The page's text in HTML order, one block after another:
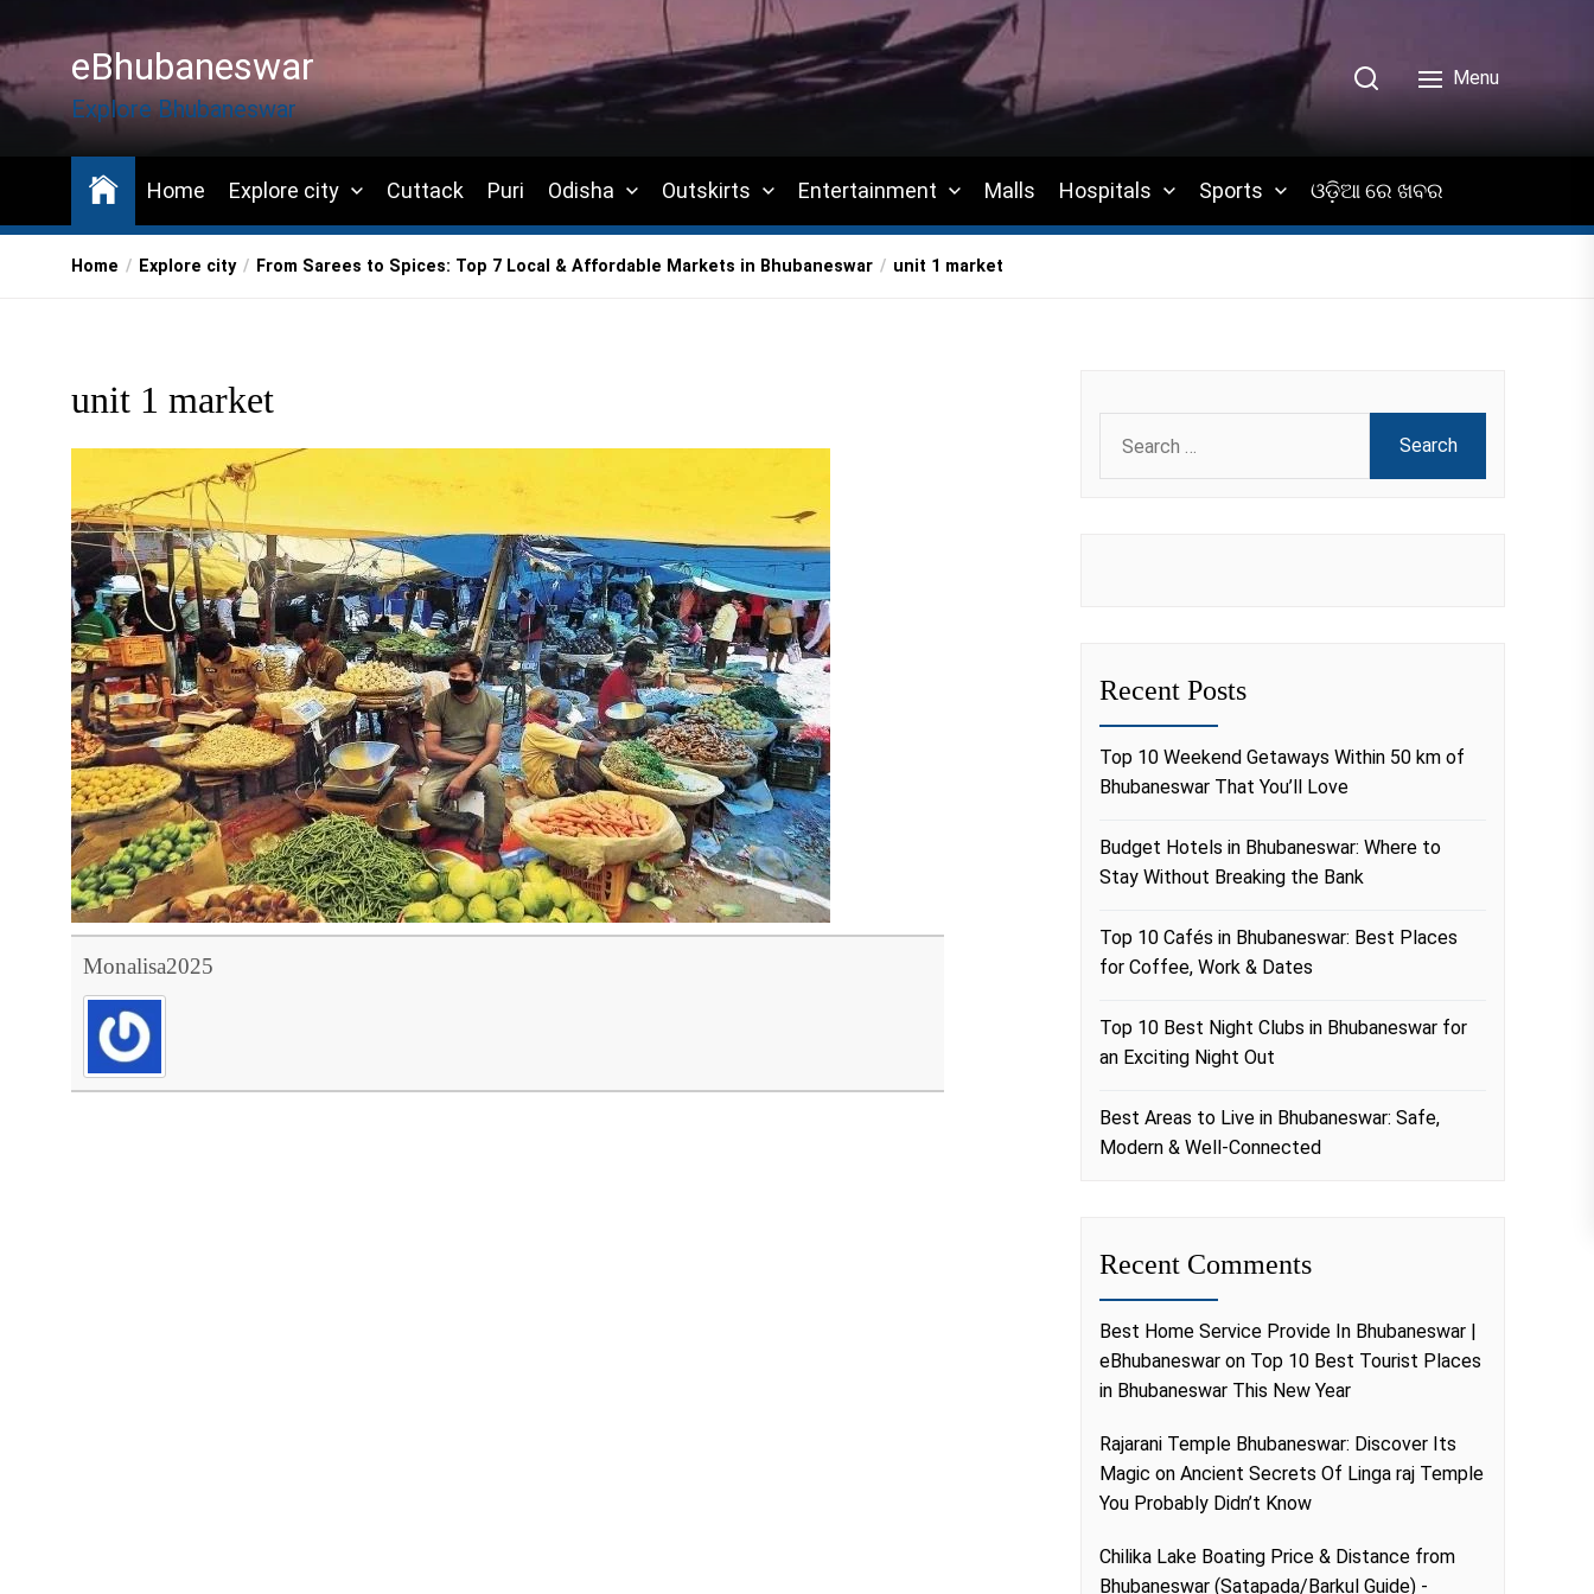
to
the
content
eBhubaneswar
Explore Bhubaneswar
Menu
Home Explore city Cuttack Puri Odisha Outskirts Entertainment Malls Hospitals Sports ଓଡ଼ିଆ ରେ ଖବର
Home Explore city From Sarees to Spices: Top 7 Local & Affordable Markets in Bhubaneswar unit 1 market
unit 1 market
Monalisa2025
for:
Recent Posts
Top 10 Weekend Getaways Within 50 km of
Bhubaneswar That You’ll Love
Budget Hotels in Bhubaneswar: Where to
Stay Without Breaking the Bank
Top 10 Cafés in Bhubaneswar: Best Places
for Coffee, Work & Dates
Top 10 Best Night Clubs in Bhubaneswar for
an Exciting Night Out
Best Areas to Live in Bhubaneswar: Safe,
Modern & Well-Connected
Recent Comments
Best Home Service Provide In Bhubaneswar |
eBhubaneswar on Top 10 Best Tourist Places
in Bhubaneswar This New Year
Rajarani Temple Bhubaneswar: Discover Its
Magic on Ancient Secrets Of Linga raj Temple
You Probably Didn’t Know
Chilika Lake Boating Price & Distance from
Bhubaneswar (Satapada/Barkul Guide) -